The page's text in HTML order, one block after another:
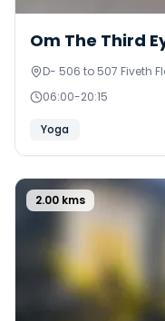
Om The Third
D- 506 to 507 Fiveth
06:00-20:15
Yoga
2.00 kms